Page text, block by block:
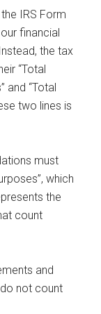
IRS Form
financial
the tax
“Total
and “Total
two lines is
must
which
the
count
and
not count